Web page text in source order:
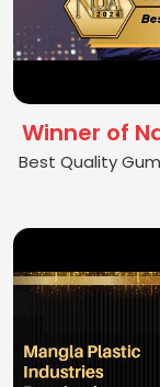
Winner of
Best Quality